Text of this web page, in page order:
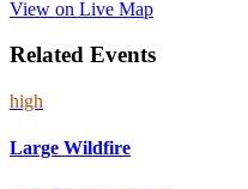
View on Live Map
Related Events
high
Large Wildfire